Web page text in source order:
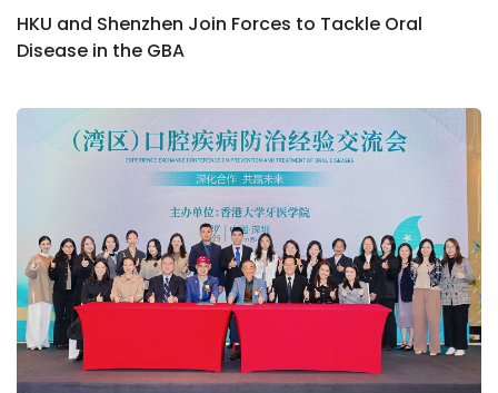
HKU and Shenzhen Join Forces to Tackle Oral
Disease in the GBA